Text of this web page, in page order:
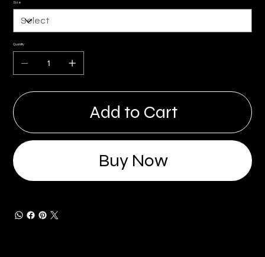
Size
Quantity
Add to Cart
Buy Now